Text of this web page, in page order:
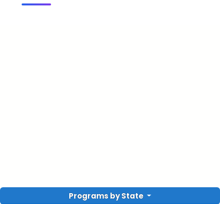
Programs by State